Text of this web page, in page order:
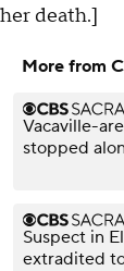
her death.]
More from
Vacaville-
stopped
Suspect in
extradited